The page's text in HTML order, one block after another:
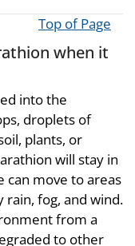
Top of Page
when it
into the
droplets of
plants, or
will stay in
can move to areas
fog, and wind.
from a
to other